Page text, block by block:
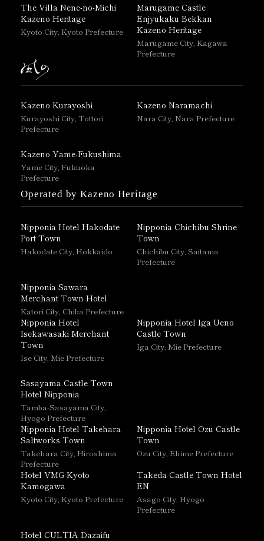
The Villa Nene-no-Michi
Kazeno Heritage
Kyoto City, Kyoto Prefecture
Marugame Castle
Enjyukaku Bekkan
Kazeno Heritage
Marugame City, Kagawa
Prefecture
Kazeno Kurayoshi
Kurayoshi City, Tottori
Prefecture
Kazeno Naramachi
Nara City, Nara Prefecture
Kazeno Yame-Fukushima
Yame City, Fukuoka
Prefecture
Operated by Kazeno Heritage
Nipponia Hotel Hakodate
Port Town
Hakodate City, Hokkaido
Nipponia Chichibu Shrine
Town
Chichibu City, Saitama
Prefecture
Nipponia Sawara
Merchant Town Hotel
Katori City, Chiba Prefecture
Nipponia Hotel
Isekawasaki Merchant
Town
Ise City, Mie Prefecture
Nipponia Hotel Iga Ueno
Castle Town
Iga City, Mie Prefecture
Sasayama Castle Town
Hotel Nipponia
Tamba-Sasayama City,
Hyogo Prefecture
Nipponia Hotel Takehara
Saltworks Town
Takehara City, Hiroshima
Prefecture
Nipponia Hotel Ozu Castle
Town
Ozu City, Ehime Prefecture
Hotel VMG Kyoto
Kamogawa
Kyoto City, Kyoto Prefecture
Takeda Castle Town Hotel
EN
Asago City, Hyogo
Prefecture
Hotel CULTIA Dazaifu